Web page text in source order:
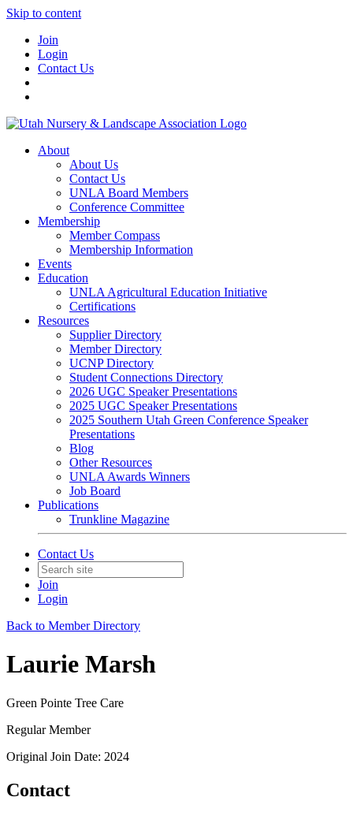
Skip to content
Join
Login
Contact Us
About
About Us
Contact Us
UNLA Board Members
Conference Committee
Membership
Member Compass
Membership Information
Events
Education
UNLA Agricultural Education Initiative
Certifications
Resources
Supplier Directory
Member Directory
UCNP Directory
Student Connections Directory
2026 UGC Speaker Presentations
2025 UGC Speaker Presentations
2025 Southern Utah Green Conference Speaker
Presentations
Blog
Other Resources
UNLA Awards Winners
Job Board
Publications
Trunkline Magazine
Contact Us
Join
Login
Back to Member Directory
Laurie Marsh
Green Pointe Tree Care
Regular Member
Original Join Date: 2024
Contact